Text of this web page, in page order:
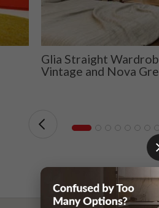
Glia Straight
Vintage and Nova